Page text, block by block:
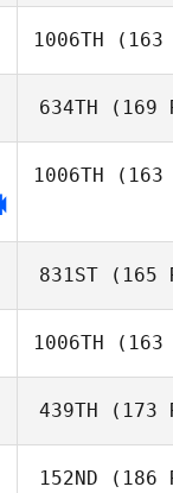
Justin
1006TH (163
634TH (169
1006TH (163
831ST (165
1006TH (163
439TH (173
152ND (186